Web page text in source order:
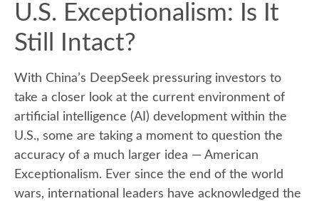
U.S. Exceptionalism: Is It
Still Intact?
With China’s DeepSeek pressuring investors to
take a closer look at the current environment of
artificial intelligence (AI) development within the
U.S., some are taking a moment to question the
accuracy of a much larger idea — American
Exceptionalism. Ever since the end of the world
wars, international leaders have acknowledged the